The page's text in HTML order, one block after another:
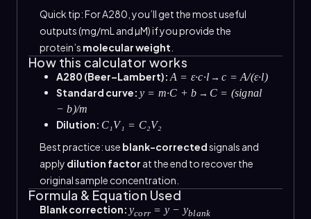
Quick tip: For A280, you’ll get the most useful
outputs (mg/mL and µM) if you provide the
protein’s molecular weight
How this calculator works
A280 (Beer–Lambert): A = ε·c·l →c = A/(ε·l)
Standard curve: y = m·C + b → C = (signal
− b)/m
Dilution: C₁V₁ = C₂V₂
Best practice: use blank-correctedsignals and
apply dilution factor at the end to recover the
original sample concentration.
Formula & Equation Used
Blank correction: ycorr = y − yblank